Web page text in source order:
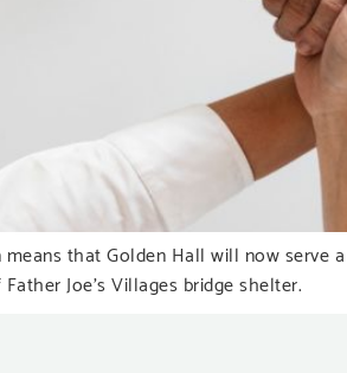
means that Golden Hall will now
Joe’s Villages bridge shelter.